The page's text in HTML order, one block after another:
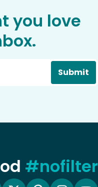
you love
Submit
#nofilter